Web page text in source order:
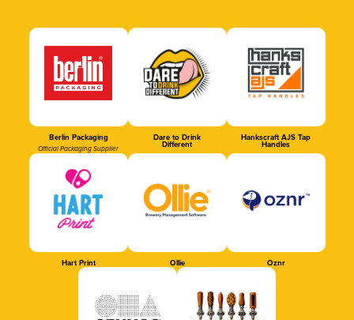
Berlin Packaging
Official Packaging Supplier
Dare to Drink
Different
Hankscraft AJS Tap
Handles
Hart Print Ollie Oznr